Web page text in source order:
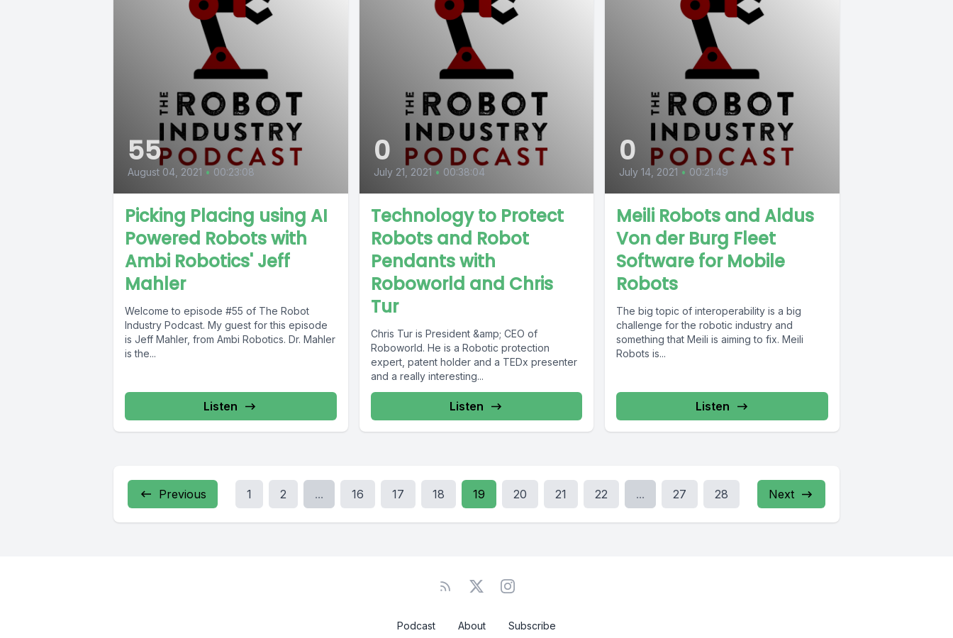
55
August 04, 2021 • 00:23:08
Picking Placing using AI
Powered Robots with
Ambi Robotics' Jeff
Mahler
Welcome to episode #55 of The Robot
Industry Podcast. My guest for this episode
is Jeff Mahler, from Ambi Robotics. Dr. Mahler
is the...
Listen
0
July 21, 2021 • 00:38:04
Technology to Protect
Robots and Robot
Pendants with
Roboworld and Chris
Tur
Chris Tur is President &amp; CEO of
Roboworld. He is a Robotic protection
expert, patent holder and a TEDx presenter
and a really interesting...
Listen
0
July 14, 2021 • 00:21:49
Meili Robots and Aldus
Von der Burg Fleet
Software for Mobile
Robots
The big topic of interoperability is a big
challenge for the robotic industry and
something that Meili is aiming to fix. Meili
Robots is...
Listen
Previous 1 2 ... 16 17 18 19 20 21 22 ... 27 28 Next
Podcast About Subscribe